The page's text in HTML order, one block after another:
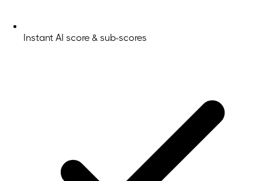
Instant AI score & sub-scores